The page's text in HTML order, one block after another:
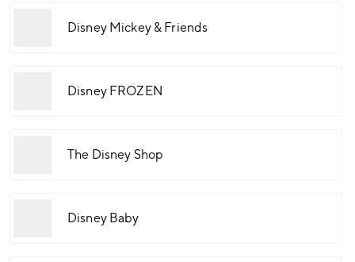
Disney Mickey & Friends
Disney FROZEN
The Disney Shop
Disney Baby